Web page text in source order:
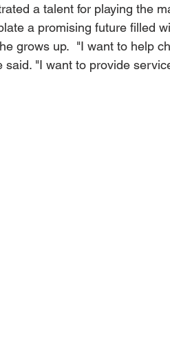
a talent for playing the
a promising future filled
grows up.  "I want to help
said. "I want to provide